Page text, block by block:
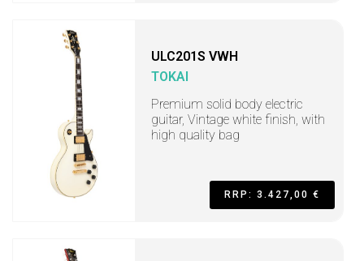
ULC201S VWH
TOKAI
Premium solid body electric
guitar, Vintage white finish, with
high quality bag
RRP: 3.427,00 €